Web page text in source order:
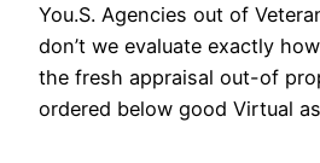
You.S. Agencies out of
don’t we evaluate exactly
the fresh appraisal out-of
ordered below good Virtual